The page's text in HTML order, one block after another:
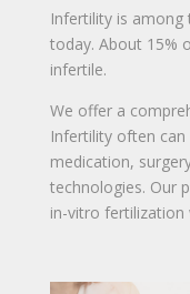
Infertility is
today. About 15%
infertile.
We offer a
Infertility often
medication,
technologies. Our
in-vitro fertilization